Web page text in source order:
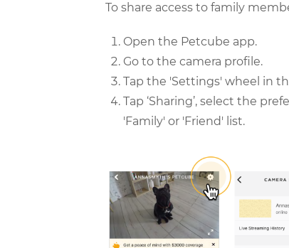
To share access to family
Open the Petcube app.
Go to the camera profile.
Tap the 'Settings' wheel in
Tap ‘Sharing’, select the
'Family' or 'Friend' list.